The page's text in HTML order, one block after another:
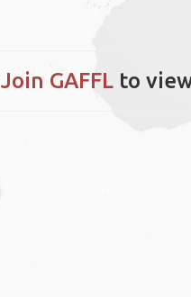
Join GAFFLto